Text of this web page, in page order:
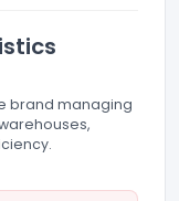
brand managing